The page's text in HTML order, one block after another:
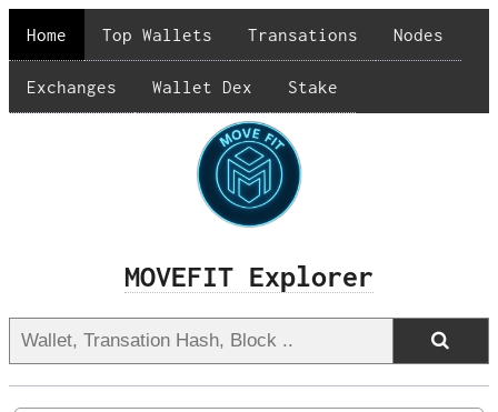
Home Top Wallets Transations Nodes
Exchanges Wallet Dex Stake
MOVEFIT Explorer